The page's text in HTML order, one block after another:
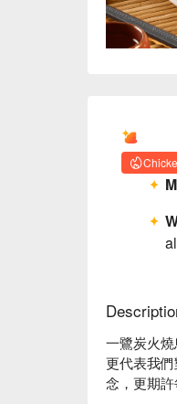
一鷺炭火
更代表我
念，更期